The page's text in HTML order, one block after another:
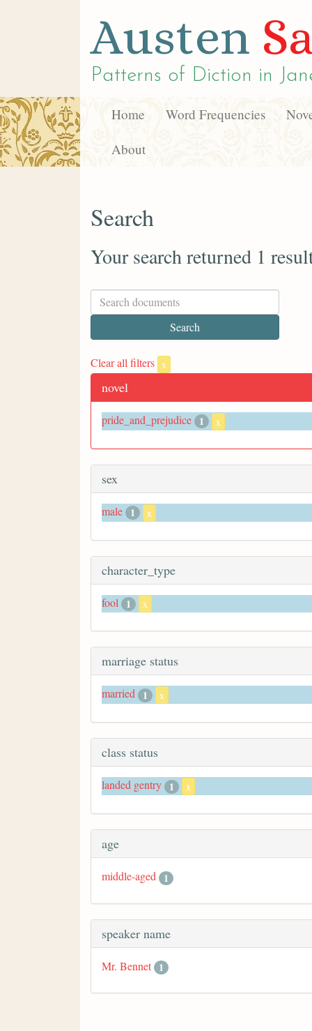
Austen
Patterns of Diction in
Home Word Frequencies
About
Search
Your search returned 1
Clear all filters x
novel
pride_and_prejudice 1 x
sex
male 1 x
character_type
fool 1 x
marriage status
married 1 x
class status
landed gentry 1 x
age
middle-aged 1
speaker name
Mr. Bennet 1